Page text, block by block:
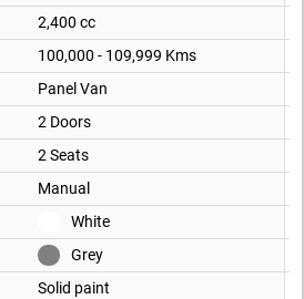
2,400 cc
100,000 - 109,999 Kms
Panel Van
2 Doors
2 Seats
Manual
White
Grey
Solid paint